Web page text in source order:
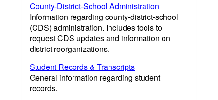
County-District-School Administration
Information regarding county-district-school
(CDS) administration. Includes tools to
request CDS updates and information on
district reorganizations.
Student Records & Transcripts
General information regarding student
records.